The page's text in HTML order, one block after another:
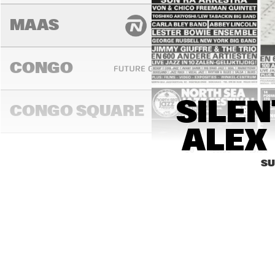
MAAS
CONGO
CONGO SQUARE
14:00 14:30 15:00
ALEX